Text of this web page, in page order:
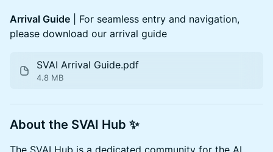
Arrival Guide | For seamless entry and navigation,
please download our arrival guide
SVAI Arrival Guide.pdf
4.8 MB
About the SVAI Hub ✨
The SVAI Hub is a dedicated community for the AI